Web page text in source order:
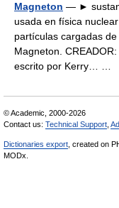
Magneton — ►
usada en física
partículas cargadas
Magneton.
escrito por Kerry… …
© Academic, 2000-2026
Contact us: Technical Support,
Dictionaries export, created on
MODx.